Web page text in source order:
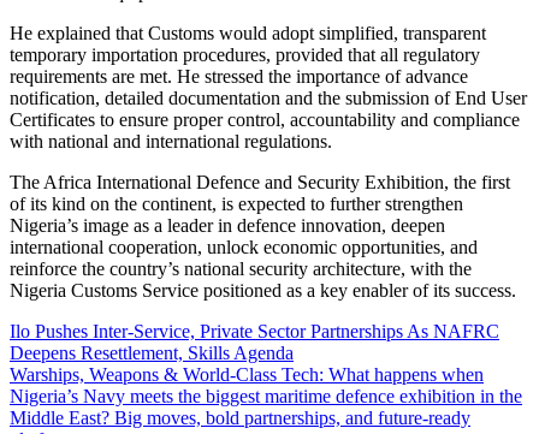
He explained that Customs would adopt simplified, transparent
temporary importation procedures, provided that all regulatory
requirements are met. He stressed the importance of advance
notification, detailed documentation and the submission of End User
Certificates to ensure proper control, accountability and compliance
with national and international regulations.
The Africa International Defence and Security Exhibition, the first
of its kind on the continent, is expected to further strengthen
Nigeria’s image as a leader in defence innovation, deepen
international cooperation, unlock economic opportunities, and
reinforce the country’s national security architecture, with the
Nigeria Customs Service positioned as a key enabler of its success.
Post
navigation
Ilo Pushes Inter-Service, Private Sector Partnerships As NAFRC
Deepens Resettlement, Skills Agenda
Warships, Weapons & World-Class Tech: What happens when
Nigeria’s Navy meets the biggest maritime defence exhibition in the
Middle East? Big moves, bold partnerships, and future-ready